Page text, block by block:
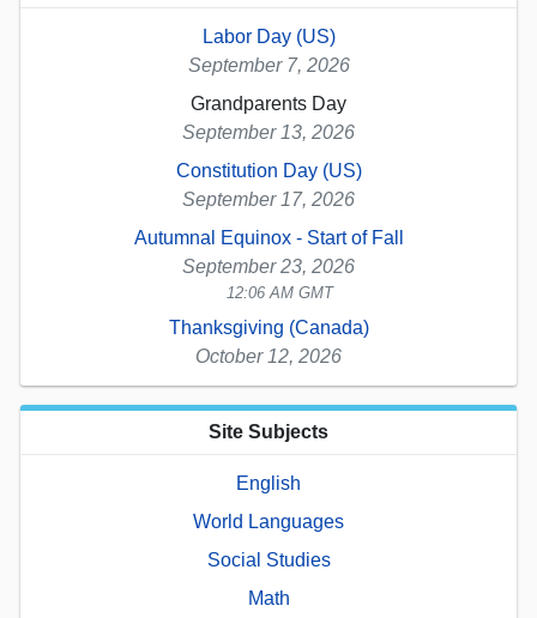
Labor Day (US)
September 7, 2026
Grandparents Day
September 13, 2026
Constitution Day (US)
September 17, 2026
Autumnal Equinox - Start of Fall
September 23, 2026
12:06 AM GMT
Thanksgiving (Canada)
October 12, 2026
Site Subjects
English
World Languages
Social Studies
Math